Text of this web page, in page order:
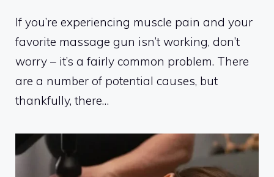
If you’re experiencing muscle pain and your
favorite massage gun isn’t working, don’t
worry – it’s a fairly common problem. There
are a number of potential causes, but
thankfully, there…